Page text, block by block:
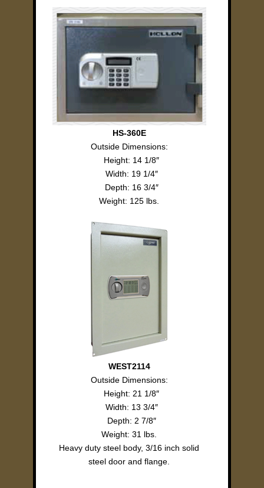
HS-360E
Outside Dimensions:
Height: 14 1/8″
Width: 19 1/4″
Depth: 16 3/4″
Weight: 125 lbs.
WEST2114
Outside Dimensions:
Height: 21 1/8″
Width: 13 3/4″
Depth: 2 7/8″
Weight: 31 lbs.
Heavy duty steel body, 3/16 inch solid
steel door and flange.